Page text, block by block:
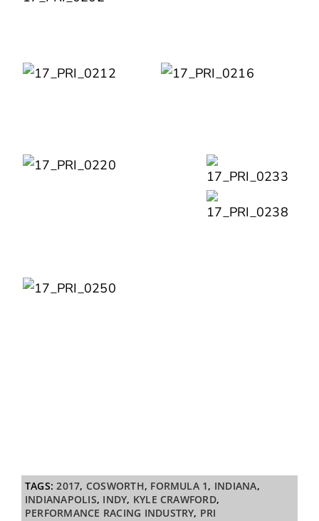
TAGS:2017, COSWORTH, FORMULA 1, INDIANA,
INDIANAPOLIS, INDY, KYLE CRAWFORD,
PERFORMANCE RACING INDUSTRY, PRI